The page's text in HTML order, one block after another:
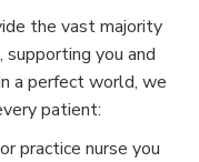
the vast majority
you and
a perfect world, we
patient:
practice nurse you